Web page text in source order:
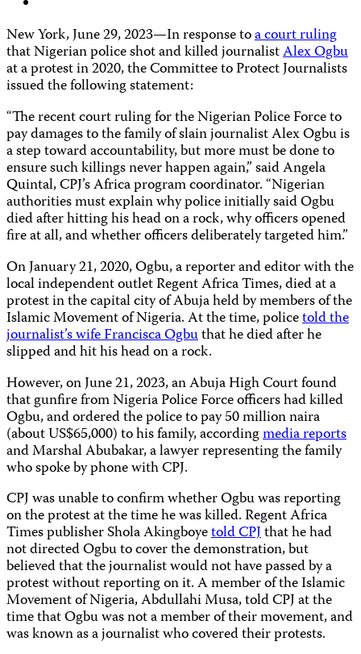
New York, June 29, 2023—In response toa court ruling
that Nigerian police shot and killed journalistAlex Ogbu
at a protest in 2020, the Committee to Protect Journalists
issued the following statement:
“The recent court ruling for the Nigerian Police Force to
pay damages to the family of slain journalist Alex Ogbu is
a step toward accountability, but more must be done to
ensure such killings never happen again,” said Angela
Quintal, CPJ’s Africa program coordinator. “Nigerian
authorities must explain why police initially said Ogbu
died after hitting his head on a rock, why officers opened
fire at all, and whether officers deliberately targeted him.”
On January 21, 2020, Ogbu, a reporter and editor with the
local independent outlet Regent Africa Times, died at a
protest in the capital city of Abuja held by members of the
Islamic Movement of Nigeria. At the time, policetold the
journalist’s wife Francisca Ogbuthat he died after he
slipped and hit his head on a rock.
However, on June 21, 2023, an Abuja High Court found
that gunfire from Nigeria Police Force officers had killed
Ogbu, and ordered the police to pay 50 million naira
(about US$65,000) to his family, accordingmedia reports
and Marshal Abubakar, a lawyer representing the family
who spoke by phone with CPJ.
CPJ was unable to confirm whether Ogbu was reporting
on the protest at the time he was killed. Regent Africa
Times publisher Shola Akingboyetold CPJthat he had
not directed Ogbu to cover the demonstration, but
believed that the journalist would not have passed by a
protest without reporting on it. A member of the Islamic
Movement of Nigeria, Abdullahi Musa, told CPJ at the
time that Ogbu was not a member of their movement, and
was known as a journalist who covered their protests.